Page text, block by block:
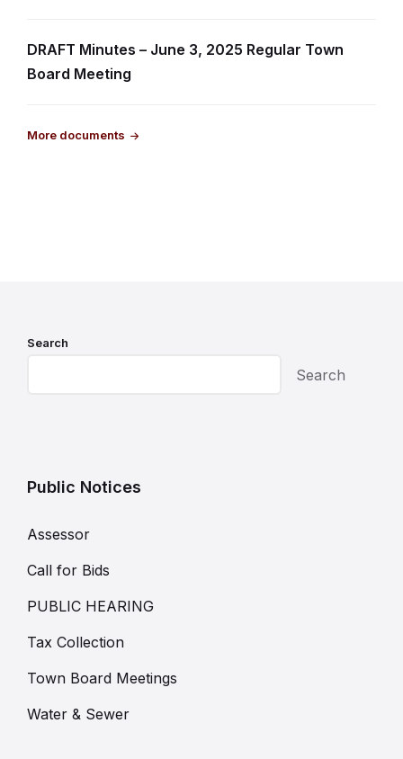
DRAFT Minutes – June 3, 2025 Regular Town
Board Meeting
More documents
Search
Search
Public Notices
Assessor
Call for Bids
PUBLIC HEARING
Tax Collection
Town Board Meetings
Water & Sewer